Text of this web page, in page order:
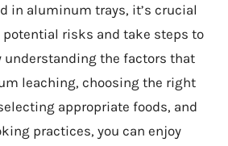
in aluminum trays, it’s crucial
potential risks and take steps to
understanding the factors that
leaching, choosing the right
appropriate foods, and
practices, you can enjoy